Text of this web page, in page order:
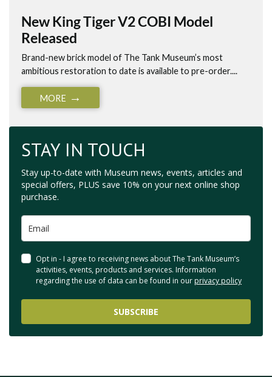
New King Tiger V2 COBI Model
Released
Brand-new brick model of The Tank Museum’s most
ambitious restoration to date is available to pre-order....
MORE
STAY IN TOUCH
Stay up-to-date with Museum news, events, articles and
special offers, PLUS save 10% on your next online shop
purchase.
Opt in - I agree to receiving news about The Tank Museum’s
activities, events, products and services. Information
regarding the use of data can be found in our privacy policy
SUBSCRIBE